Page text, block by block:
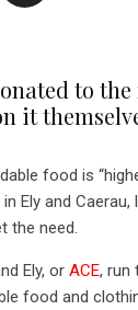
to
it
food is
Ely and Caerau,
the need.
Ely, or ACE, run
food and